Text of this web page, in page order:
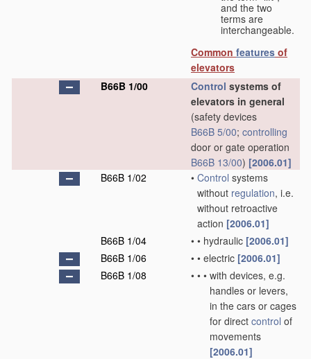
and the two
terms are
interchangeable.
Common features of
elevators
B66B 1/00
Control systems of
elevators in general
(safety devices
B66B 5/00; controlling
door or gate operation
B66B 13/00) [2006.01]
B66B 1/02
• Control systems
without regulation, i.e.
without retroactive
action [2006.01]
B66B 1/04
• • hydraulic [2006.01]
B66B 1/06
• • electric [2006.01]
B66B 1/08
• • • with devices, e.g.
handles or levers,
in the cars or cages
for direct control of
movements
[2006.01]